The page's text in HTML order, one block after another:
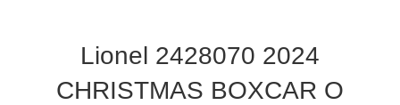
Lionel 2428070 2024
CHRISTMAS BOXCAR O